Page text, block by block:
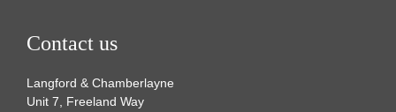
Contact us
Langford & Chamberlayne
Unit 7, Freeland Way